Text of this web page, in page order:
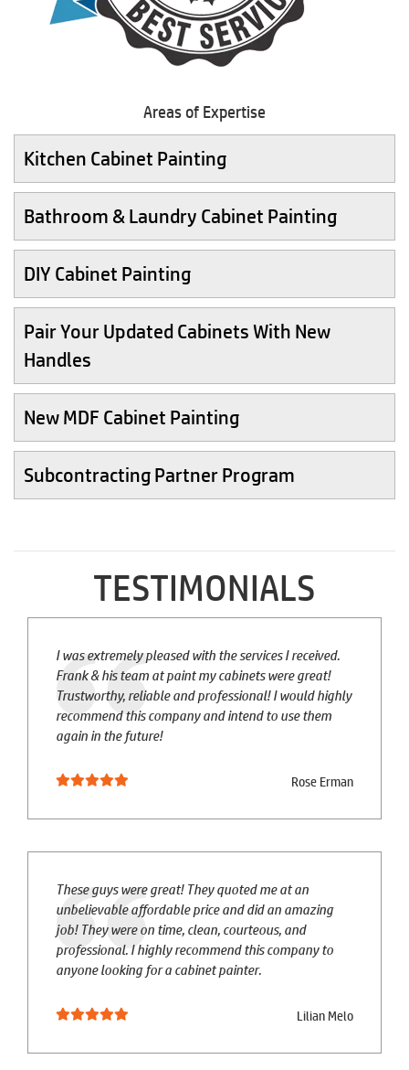
Areas of Expertise
Kitchen Cabinet Painting
Bathroom & Laundry Cabinet Painting
DIY Cabinet Painting
Pair Your Updated Cabinets With New
Handles
New MDF Cabinet Painting
Subcontracting Partner Program
TESTIMONIALS
I was extremely pleased with the services I received.
Frank & his team at paint my cabinets were great!
Trustworthy, reliable and professional! I would highly
recommend this company and intend to use them
again in the future!
Rose Erman
These guys were great! They quoted me at an
unbelievable affordable price and did an amazing
job! They were on time, clean, courteous, and
professional. I highly recommend this company to
anyone looking for a cabinet painter.
Lilian Melo